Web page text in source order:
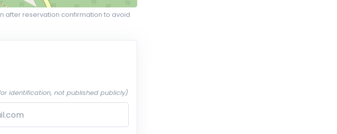
after reservation confirmation to avoid
identification, not published publicly)